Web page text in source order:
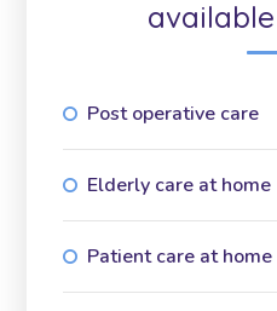
Post operative care
Elderly care at home
Patient care at home